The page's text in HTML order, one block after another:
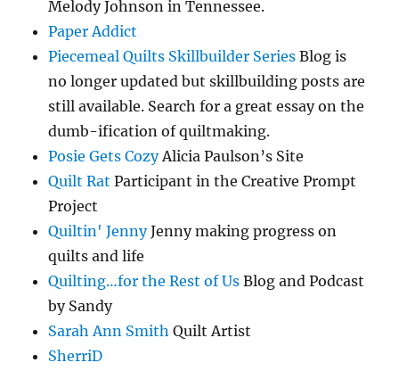
Melody Johnson in Tennessee.
Paper Addict
Piecemeal Quilts Skillbuilder Series Blog is
no longer updated but skillbuilding posts are
still available. Search for a great essay on the
dumb-ification of quiltmaking.
Posie Gets CozyAlicia Paulson’s Site
Quilt Rat Participant in the Creative Prompt
Project
Quiltin' JennyJenny making progress on
quilts and life
Quilting…for the Rest of Us Blog and Podcast
by Sandy
Sarah Ann Smith Quilt Artist
SherriD